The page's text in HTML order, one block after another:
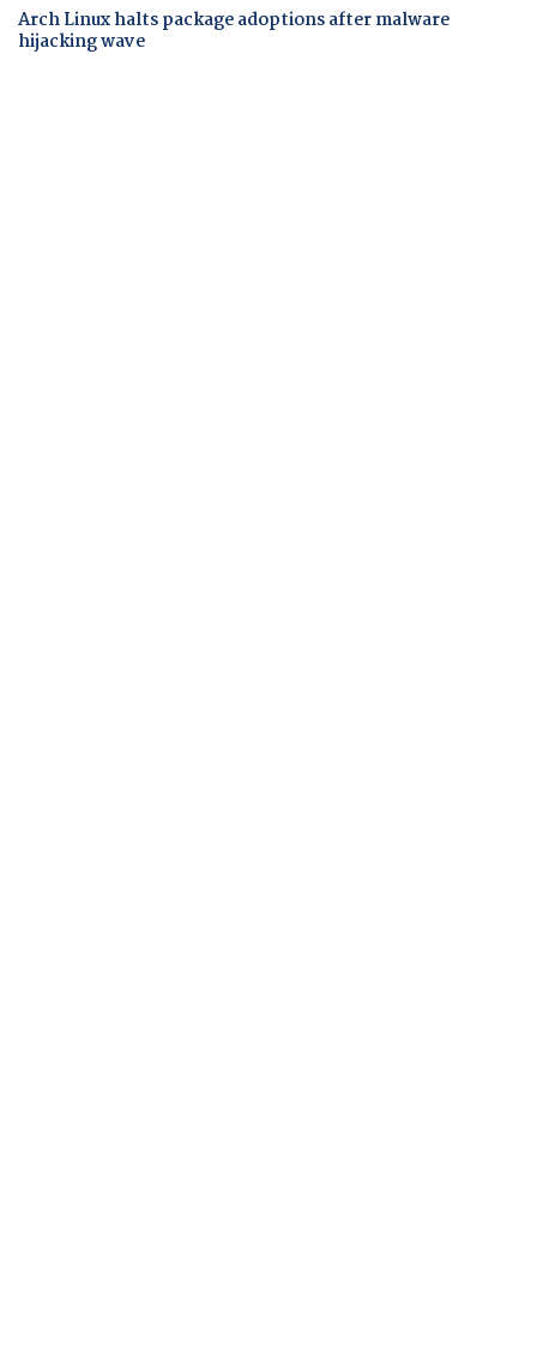
Arch Linux halts package adoptions after malware
hijacking wave